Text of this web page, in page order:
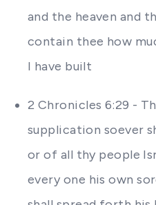
and the heaven and
contain thee how
I have built
2 Chronicles 6:29 -
supplication soever
or of all thy people
every one his own